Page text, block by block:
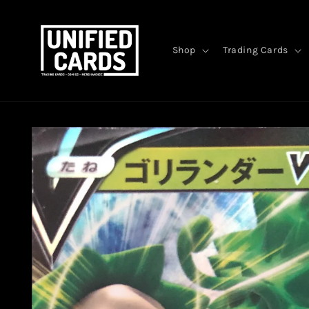
Shop Trading Cards
Skip to
product
information